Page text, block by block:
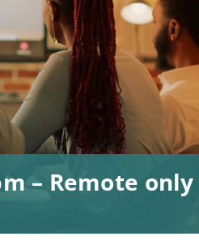
– Remote only